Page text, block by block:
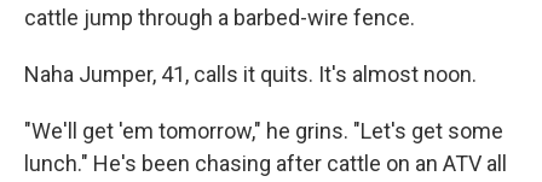
cattle jump through a barbed-wire fence.
Naha Jumper, 41, calls it quits. It's almost noon.
"We'll get 'em tomorrow," he grins. "Let's get some
lunch." He's been chasing after cattle on an ATV all